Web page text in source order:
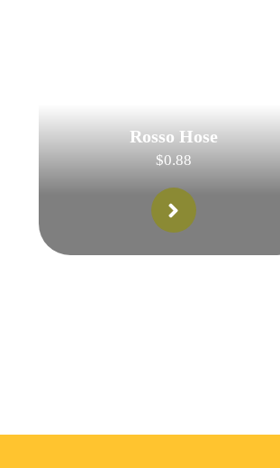
Rosso Hose
$0.88